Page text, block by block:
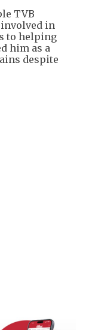
TVB
in
to helping
him as a
despite